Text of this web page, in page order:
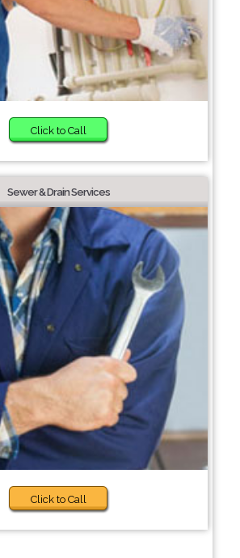
Click to Call
Sewer & Drain Services
Click to Call